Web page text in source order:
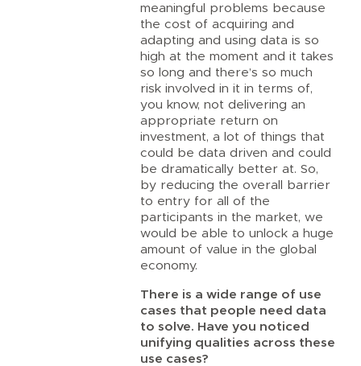
meaningful problems because
the cost of acquiring and
adapting and using data is so
high at the moment and it takes
so long and there’s so much
risk involved in it in terms of,
you know, not delivering an
appropriate return on
investment, a lot of things that
could be data driven and could
be dramatically better at. So,
by reducing the overall barrier
to entry for all of the
participants in the market, we
would be able to unlock a huge
amount of value in the global
economy.
There is a wide range of use
cases that people need data
to solve. Have you noticed
unifying qualities across these
use cases?